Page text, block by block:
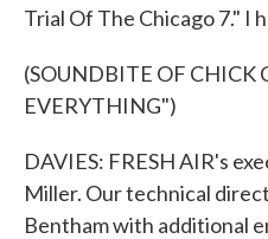
Trial Of The Chicago 7." I
(SOUNDBITE OF CHICK
EVERYTHING")
DAVIES: FRESH AIR's
Miller. Our technical
Bentham with additional